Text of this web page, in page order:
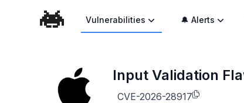
Vulnerabilities 🔔 Alerts
Input Validation
CVE-2026-28917